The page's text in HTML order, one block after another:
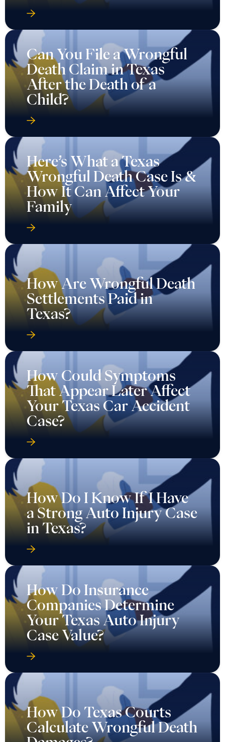
Can You File a Wrongful
Death Claim in Texas
After the Death of a
Child?
Here’s What a Texas
Wrongful Death Case Is &
How It Can Affect Your
Family
How Are Wrongful Death
Settlements Paid in
Texas?
How Could Symptoms
That Appear Later Affect
Your Texas Car Accident
Case?
How Do I Know If I Have
a Strong Auto Injury Case
in Texas?
How Do Insurance
Companies Determine
Your Texas Auto Injury
Case Value?
How Do Texas Courts
Calculate Wrongful Death